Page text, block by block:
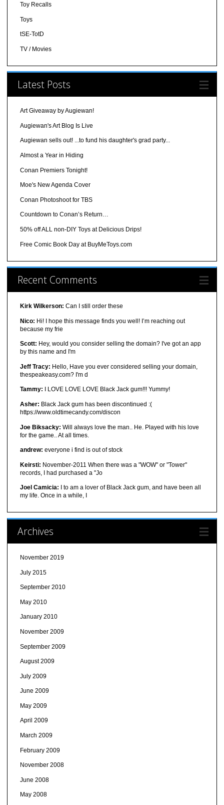
Toy Recalls
Toys
tSE-TotD
TV / Movies
Latest Posts
Art Giveaway by Augiewan!
Augiewan's Art Blog Is Live
Augiewan sells out! ...to fund his daughter's grad party...
Almost a Year in Hiding
Conan Premiers Tonight!
Moe's New Agenda Cover
Conan Photoshoot for TBS
Countdown to Conan’s Return…
50% off ALL non-DIY Toys at Delicious Drips!
Free Comic Book Day at BuyMeToys.com
Recent Comments
Kirk Wilkerson: Can I still order these
Nico: Hi! I hope this message finds you well! I’m reaching out
because my frie
Scott: Hey, would you consider selling the domain? I've got an app
by this name and I'm
Jeff Tracy: Hello, Have you ever considered selling your domain,
thespeakeasy.com? I'm d
Tammy: I LOVE LOVE LOVE Black Jack gum!!! Yummy!
Asher: Black Jack gum has been discontinued :(
https://www.oldtimecandy.com/discon
Joe Biksacky: Will always love the man.. He. Played with his love
for the game.. At all times.
andrew: everyone i find is out of stock
Keirsti: November-2011 When there was a "WOW" or "Tower"
records, I had purchased a "Jo
Joel Camicia: I to am a lover of Black Jack gum, and have been all
my life. Once in a while, I
Archives
November 2019
July 2015
September 2010
May 2010
January 2010
November 2009
September 2009
August 2009
July 2009
June 2009
May 2009
April 2009
March 2009
February 2009
November 2008
June 2008
May 2008